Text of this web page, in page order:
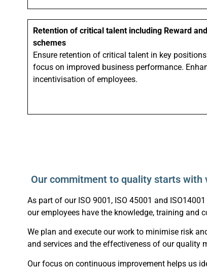
Retention of critical talent including Reward
schemes
Ensure retention of critical talent in key
focus on improved business performance.
incentivisation of employees.
Our commitment to quality starts with
As part of our ISO 9001, ISO 45001 and
our employees have the knowledge, training and
We plan and execute our work to minimise risk
and services and the effectiveness of our quality
Our focus on continuous improvement helps us